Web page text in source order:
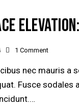
1 Comment
nec mauris a
Fusce sodales